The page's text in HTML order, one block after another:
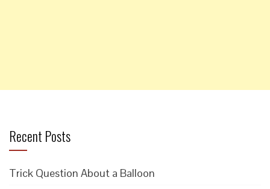
Recent Posts
Trick Question About a Balloon